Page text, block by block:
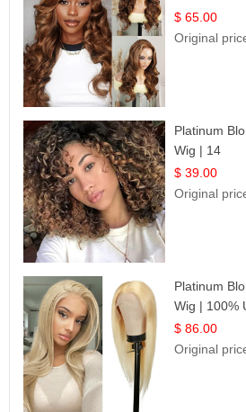
$ 65.00
Original
Platinum
Wig | 14
$ 39.00
Original
Platinum
Wig | 100%
Hair |
$ 86.00
Original